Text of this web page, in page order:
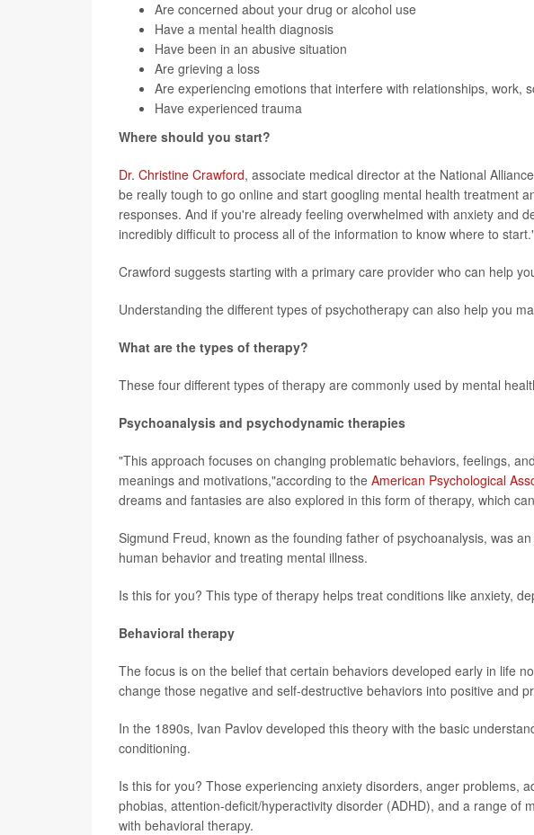
Are concerned about your drug or alcohol use
Have a mental health diagnosis
Have been in an abusive situation
Are grieving a loss
Are experiencing emotions that interfere with relationships, work,
Have experienced trauma
Where should you start?
Dr. Christine Crawford, associate medical director at the National
be really tough to go online and start googling mental health treatment
responses. And if you're already feeling overwhelmed with anxiety and
incredibly difficult to process all of the information to know where to
Crawford suggests starting with a primary care provider who can help
Understanding the different types of psychotherapy can also help you
What are the types of therapy?
These four different types of therapy are commonly used by mental
Psychoanalysis and psychodynamic therapies
"This approach focuses on changing problematic behaviors, feelings,
meanings and motivations,"according to the American Psychological
dreams and fantasies are also explored in this form of therapy, which
Sigmund Freud, known as the founding father of psychoanalysis, was
human behavior and treating mental illness.
Is this for you? This type of therapy helps treat conditions like anxiety,
Behavioral therapy
The focus is on the belief that certain behaviors developed early in life
change those negative and self-destructive behaviors into positive and
In the 1890s, Ivan Pavlov developed this theory with the basic
conditioning.
Is this for you? Those experiencing anxiety disorders, anger problems,
phobias, attention-deficit/hyperactivity disorder (ADHD), and a range of
with behavioral therapy.